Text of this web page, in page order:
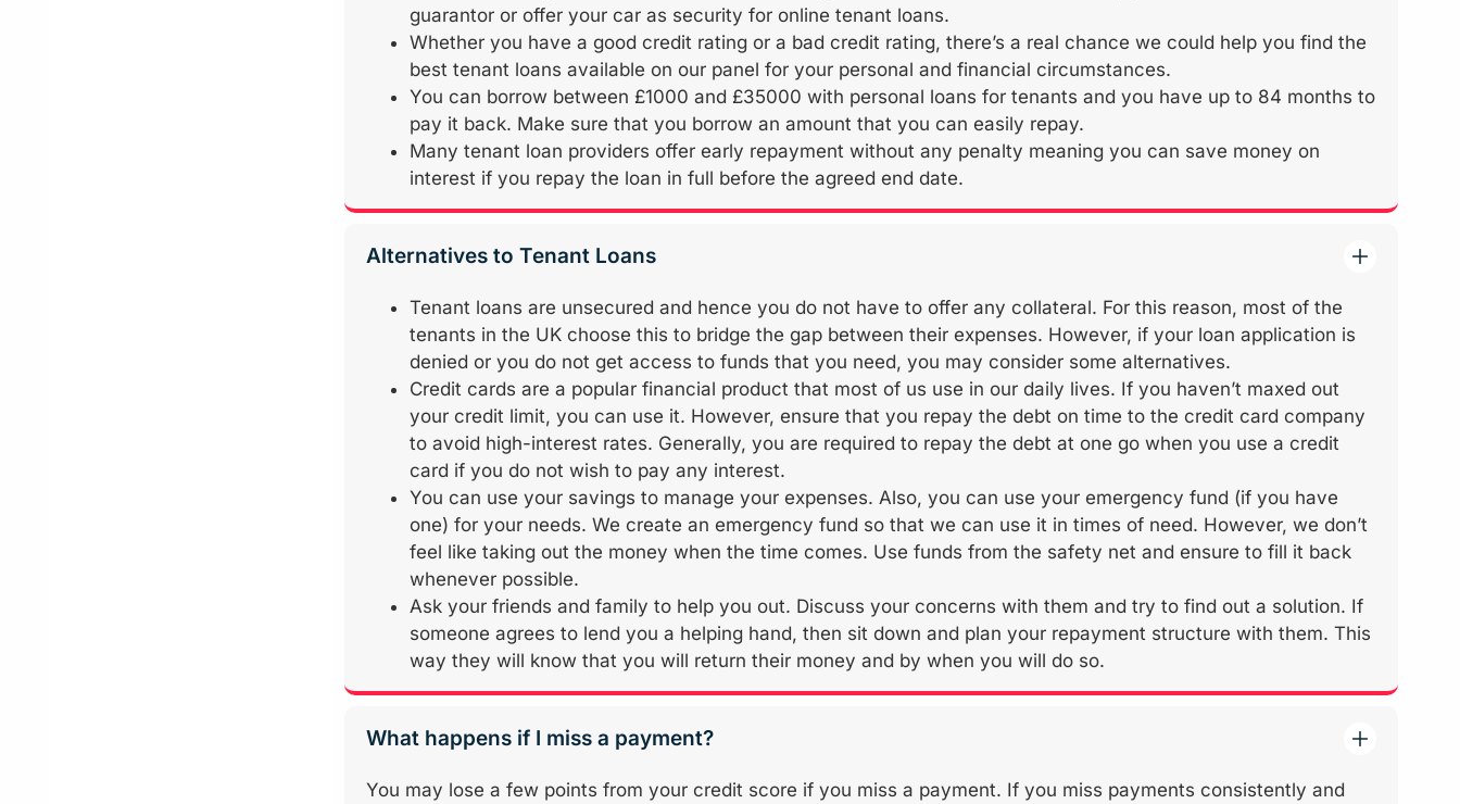
guarantor or offer your car as security for online tenant loans.
Whether you have a good credit rating or a bad credit rating, there’s a real chance we could help you find the
best tenant loans available on our panel for your personal and financial circumstances.
You can borrow between £1000 and £35000 with personal loans for tenants and you have up to 84 months to
pay it back. Make sure that you borrow an amount that you can easily repay.
Many tenant loan providers offer early repayment without any penalty meaning you can save money on
interest if you repay the loan in full before the agreed end date.
Alternatives to Tenant Loans
Tenant loans are unsecured and hence you do not have to offer any collateral. For this reason, most of the
tenants in the UK choose this to bridge the gap between their expenses. However, if your loan application is
denied or you do not get access to funds that you need, you may consider some alternatives.
Credit cards are a popular financial product that most of us use in our daily lives. If you haven’t maxed out
your credit limit, you can use it. However, ensure that you repay the debt on time to the credit card company
to avoid high-interest rates. Generally, you are required to repay the debt at one go when you use a credit
card if you do not wish to pay any interest.
You can use your savings to manage your expenses. Also, you can use your emergency fund (if you have
one) for your needs. We create an emergency fund so that we can use it in times of need. However, we don’t
feel like taking out the money when the time comes. Use funds from the safety net and ensure to fill it back
whenever possible.
Ask your friends and family to help you out. Discuss your concerns with them and try to find out a solution. If
someone agrees to lend you a helping hand, then sit down and plan your repayment structure with them. This
way they will know that you will return their money and by when you will do so.
What happens if I miss a payment?
You may lose a few points from your credit score if you miss a payment. If you miss payments consistently and